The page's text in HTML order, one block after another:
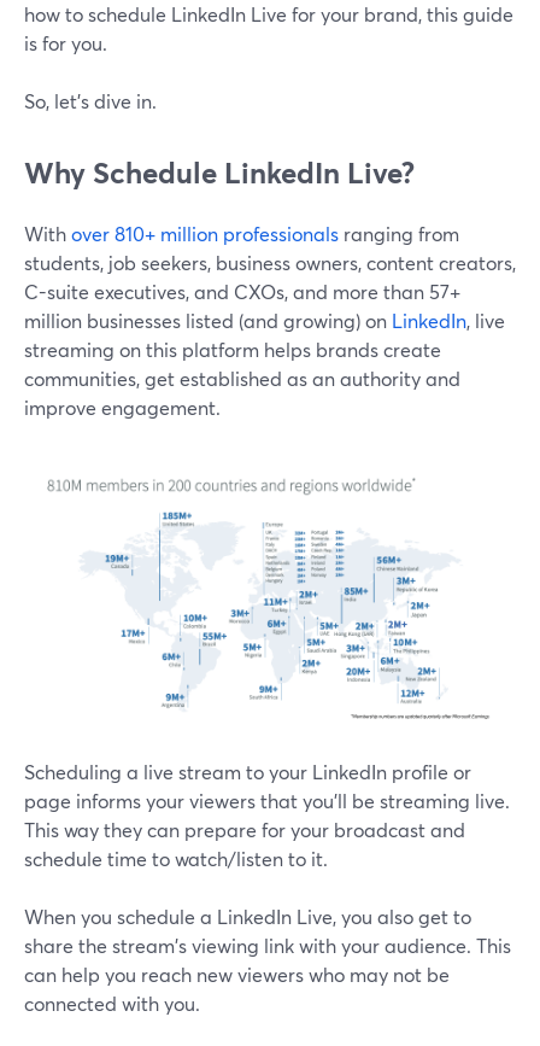
how to schedule LinkedIn Live for your brand, this guide
is for you.
So, let's dive in.
Why Schedule LinkedIn Live?
Withover 810+ million professionals ranging from
students, job seekers, business owners, content creators,
C-suite executives, and CXOs, and more than 57+
million businesses listed (and growing) on LinkedIn, live
streaming on this platform helps brands create
communities, get established as an authority and
improve engagement.
Scheduling a live stream to your LinkedIn profile or
page informs your viewers that you'll be streaming live.
This way they can prepare for your broadcast and
schedule time to watch/listen to it.
When you schedule a LinkedIn Live, you also get to
share the stream's viewing link with your audience. This
can help you reach new viewers who may not be
connected with you.